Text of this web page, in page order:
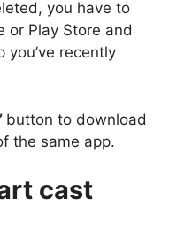
you have to
or Play Store and
you’ve recently
button to download
the same app.
cast